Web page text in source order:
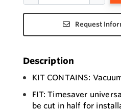
Request
Description
KIT CONTAINS:
FIT: Timesaver
be cut in half for